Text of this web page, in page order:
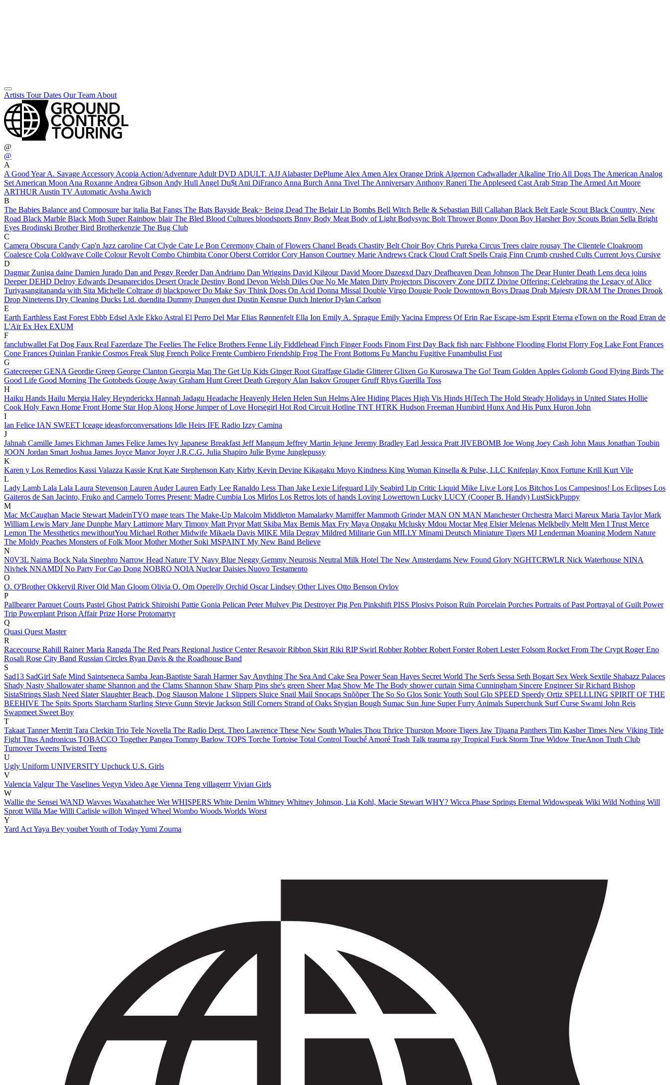
Artists Tour Dates Our Team About
@
@
A
A Good YearA. Savage Accessory Acopia Action/Adventure Adult DVD ADULT. AJJ Alabaster DePlume Alex Amen Alex Orange Drink Algernon CadwalladerAlkaline Trio All Dogs The American Analog
Set American Moon Ana Roxanne Andrea Gibson Andy Hull Angel Du$t Ani DiFranco Anna Burch Anna Tivel The Anniversary Anthony Raneri The Appleseed Cast Arab Strap The Armed Art Moore
ARTHUR Austin TV Automatic Avsha Awich
B
The Babies Balance and Composure bar italia Bat Fangs The Bats Bayside Beak> Being Dead The Belair Lip Bombs Bell Witch Belle & Sebastian Bill Callahan Black Belt Eagle Scout Black Country, New
Road Black Marble Black Moth Super Rainbow blairThe Bled Blood Cultures bloodsports Bnny Body Meat Body of Light Bodysync Bolt ThrowerBonny Doon Boy HarsherBoy Scouts Brian Sella Bright
Eyes Brodinski Brother Bird Brotherkenzie The Bug Club
C
Camera Obscura Candy Cap'n Jazz caroline Cat Clyde Cate Le Bon Ceremony Chain of Flowers Chanel Beads Chastity Belt Choir Boy Chris Pureka Circus Trees claire rousay The Clientele Cloakroom
Coalesce Cola Coldwave Colle Colour Revolt Combo Chimbita Conor Oberst CorridorCory Hanson Courtney Marie Andrews Crack Cloud Craft Spells Craig Finn Crumb crushed Cults Current Joys Cursive
D
Dagmar Zuniga daine Damien Jurado Dan and Peggy ReederDan Andriano Dan Wriggins David KilgourDavid Moore Dazegxd Dazy Deafheaven Dean Johnson The Dear HunterDeath Lens deca joins
DeeperDEHD Delroy Edwards Desaparecidos Desert Oracle Destiny Bond Devon Welsh Diles Que No Me Maten Dirty Projectors Discovery Zone DITZ Divine Offering: Celebrating the Legacy of Alice
Turiyasangitananda with Sita Michelle Coltrane dj blackpowerDo Make Say Think Dogs On Acid Donna Missal Double Virgo Dougie Poole Downtown Boys Draag Drab Majesty DRAM The Drones Drook
Drop Nineteens Dry Cleaning Ducks Ltd. duendita Dummy Dungen dust Dustin Kensrue Dutch InteriorDylan Carlson
E
Earth Earthless East Forest Ebbb Edsel Axle Ekko Astral El Perro Del MarElias Rønnenfelt Ella Ion Emily A. Sprague Emily Yacina Empress OfErin Rae Escape-ism Esprit Eterna eTown on the Road Etran de
L'AïrEx Hex EXUM
F
fanclubwallet Fat Dog Faux Real Fazerdaze The Feelies The Felice Brothers Fenne Lily Fiddlehead Finch Finger Foods Finom First Day Back fish narc Fishbone Flooding Florist Florry Fog Lake Font Frances
Cone Frances Quinlan Frankie Cosmos Freak Slug French Police Frente Cumbiero Friendship Frog The Front Bottoms Fu Manchu Fugitive Funambulist Fust
G
GatecreeperGENA Geordie Greep George Clanton Georgia Maq The Get Up Kids Ginger Root Giraffage Gladie GlittererGlixen Go Kurosawa The Go! Team Golden Apples Golomb Good Flying Birds The
Good Life Good Morning The Gotobeds Gouge Away Graham Hunt Greet Death Gregory Alan Isakov GrouperGruff Rhys Guerilla Toss
H
Haiku Hands Hailu Mergia Haley Heynderickx Hannah Jadagu Headache Heavenly Helen Helen Sun Helms Alee Hiding Places High Vis Hinds HiTech The Hold Steady Holidays in United States Hollie
Cook Holy Fawn Home Front Home StarHop Along Horse Jumper of Love Horsegirl Hot Rod Circuit Hotline TNT HTRK Hudson Freeman Humbird Hunx And His Punx Huron John
I
Ian Felice IAN SWEET Iceage ideasforconversations Idle Heirs IFE Radio Izzy Camina
J
Jahnah Camille James Eichman James Felice James Ivy Japanese Breakfast Jeff Mangum Jeffrey Martin Jejune Jeremy Bradley Earl Jessica Pratt JIVEBOMB Joe Wong Joey Cash John Maus Jonathan Toubin
JOON Jordan Smart Joshua James Joyce ManorJoyerJ.R.C.G. Julia Shapiro Julie Byrne Junglepussy
K
Karen y Los Remedios Kassi Valazza Kassie Krut Kate Stephenson Katy Kirby Kevin Devine Kikagaku Moyo Kindness King Woman Kinsella & Pulse, LLC Knifeplay Knox Fortune Krill Kurt Vile
L
Lady Lamb Lala Lala Laura Stevenson Lauren AuderLauren Early Lee Ranaldo Less Than Jake Lexie Lifeguard Lily Seabird Lip Critic Liquid Mike Liv.e Lorg Los Bitchos Los Campesinos! Los Eclipses Los
Gaiteros de San Jacinto, Fruko and Carmelo Torres Present: Madre Cumbia Los Mirlos Los Retros lots of hands Loving Lowertown Lucky LUCY (Cooper B. Handy) LustSickPuppy
M
Mac McCaughan Macie Stewart MadeinTYO mage tears The Make-Up Malcolm Middleton Mamalarky MamifferMammoth GrinderMAN ON MAN Manchester Orchestra Marci Mareux Maria TaylorMark
William Lewis Mary Jane Dunphe Mary Lattimore Mary Timony Matt PryorMatt Skiba Max Bemis Max Fry Maya Ongaku Mclusky Mdou MoctarMeg ElsierMelenas Melkbelly Meltt Men I Trust Merce
Lemon The Messthetics mewithoutYou Michael RotherMidwife Mikaela Davis MIKE Mila Degray Mildred Militarie Gun MILLY Minami Deutsch Miniature Tigers MJ Lenderman Moaning Modern Nature
The Moldy Peaches Monsters of Folk Moor MotherMother Soki MSPAINT My New Band Believe
N
N0V3L Naima Bock Nala Sinephro Narrow Head Nature TV Navy Blue Neggy Gemmy Neurosis Neutral Milk Hotel The New Amsterdams New Found Glory NGHTCRWLR Nick Waterhouse NINA
Nivhek NNAMDÏ No Party For Cao Dong NOBRO NOIA Nuclear Daisies Nuovo Testamento
O
O. O'BrotherOkkervil RiverOld Man Gloom Olivia O. Om Operelly Orchid Oscar Lindsey Other Lives Otto Benson Ovlov
P
PallbearerParquet Courts Pastel Ghost Patrick Shiroishi Pattie Gonia Pelican Peter Mulvey Pig DestroyerPig Pen Pinkshift PISS Plosivs Poison Ruïn Porcelain Porches Portraits of Past Portrayal of Guilt Power
Trip Powerplant Prison AffairPrize Horse Protomartyr
Q
Quasi Quest Master
R
Racecourse Rahill Rainer Maria Rangda The Red Pears Regional Justice CenterResavoirRibbon Skirt Riki RIP Swirl Robber RobberRobert ForsterRobert Lester Folsom Rocket From The Crypt Roger Eno
Rosali Rose City Band Russian Circles Ryan Davis & the Roadhouse Band
S
Sad13 SadGirl Safe Mind Saintseneca Samba Jean-Baptiste Sarah Harmer Say Anything The Sea And Cake Sea Power Sean Hayes Secret World The Serfs Sessa Seth Bogart Sex Week Sextile Shabazz Palaces
Shady Nasty Shallowatershame Shannon and the Clams Shannon Shaw Sharp Pins she's green Sheer Mag Show Me The Body shower curtain Sima Cunningham Sincere Engineer Sir Richard Bishop
SistaStrings Slash Need Slater Slaughter Beach, Dog Slauson Malone 1 Slippers Sluice Snail Mail Snocaps SnõõperThe So So Glos Sonic Youth Soul Glo SPEED Speedy Ortiz SPELLLING SPIRIT OF THE
BEEHIVE The Spits Sports Starcharm Starling Steve Gunn Stevie Jackson Still Corners Strand of Oaks Stygian Bough Sumac Sun June Super Furry Animals Superchunk Surf Curse Swami John Reis
Swapmeet Sweet Boy
T
Takaat Tanner Merritt Tara Clerkin Trio Tele Novella The Radio Dept. Theo Lawrence These New South Whales Thou Thrice Thurston Moore Tigers Jaw Tijuana Panthers Tim KasherTimes New Viking Title
Fight Titus Andronicus TOBACCO Together Pangea Tommy Barlow TOPS Torche Tortoise Total Control Touché Amoré Trash Talk trauma ray Tropical Fuck Storm True Widow TrueAnon Truth Club
TurnoverTweens Twisted Teens
U
Ugly Uniform UNIVERSITY Upchuck U.S. Girls
V
Valencia ValgurThe Vaselines Vegyn Video Age Vienna Teng villagerrrVivian Girls
W
Wallie the Sensei WAND Wavves Waxahatchee Wet WHISPERS White Denim Whitney Whitney Johnson, Lia Kohl, Macie Stewart WHY? Wicca Phase Springs Eternal Widowspeak Wiki Wild Nothing Will
Sprott Willa Mae Willi Carlisle willoh Winged Wheel Wombo Woods Worlds Worst
Y
Yard ActYaya Bey youbetYouth of TodayYumi Zouma